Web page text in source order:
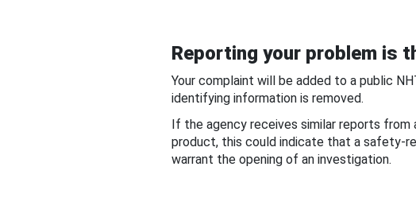
Reporting your problem is
Your complaint will be added to a public
identifying information is removed.
If the agency receives similar reports
product, this could indicate that a safety-
warrant the opening of an investigation.